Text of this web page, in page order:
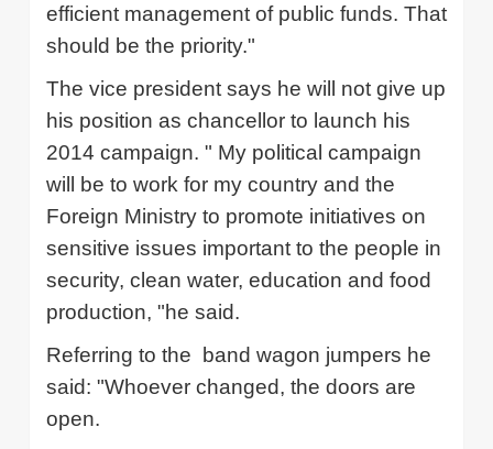
efficient management of public funds. That
should be the priority."
The vice president says he will not give up
his position as chancellor to launch his
2014 campaign. " My political campaign
will be to work for my country and the
Foreign Ministry to promote initiatives on
sensitive issues important to the people in
security, clean water, education and food
production, "he said.
Referring to the
band wagon jumpers he
said: "Whoever changed, the doors are
open.